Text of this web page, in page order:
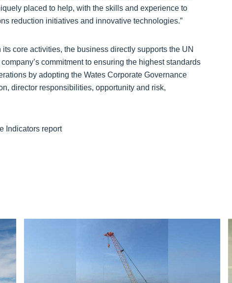
placed to help, with the skills and experience to
reduction initiatives and innovative technologies.”
core activities, the business directly supports the UN
commitment to ensuring the highest standards
by adopting the Wates Corporate Governance
director responsibilities, opportunity and risk,
Indicators report